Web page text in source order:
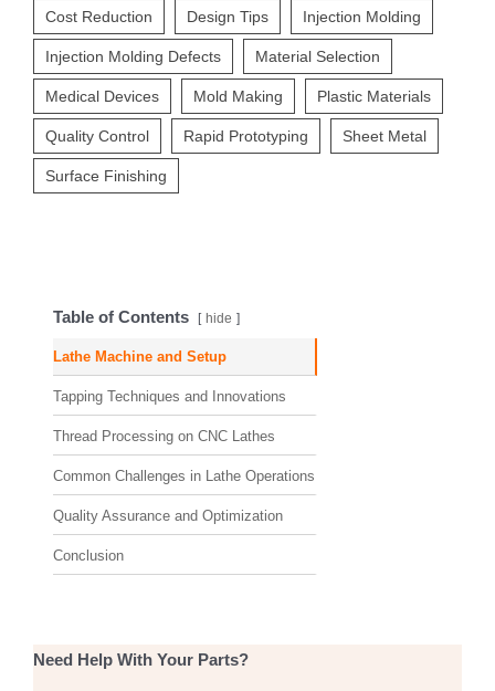
Table of Contents hide
Lathe Machine and Setup
Tapping Techniques and Innovations
Thread Processing on CNC Lathes
Common Challenges in Lathe Operations
Quality Assurance and Optimization
Conclusion
Need Help With Your Parts?
Cost Reduction Design Tips Injection Molding
Injection Molding Defects Material Selection
Medical Devices Mold Making Plastic Materials
Quality Control Rapid Prototyping Sheet Metal
Surface Finishing